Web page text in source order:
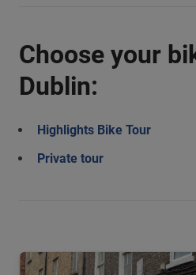
Choose your
Dublin:
Highlights Bike Tour
Private tour